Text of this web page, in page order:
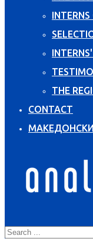
THE
CONTACT
МАКЕДОНСКИ